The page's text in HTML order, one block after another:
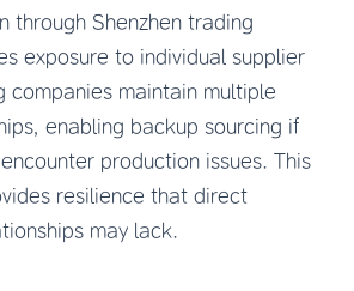
through Shenzhen trading
exposure to individual supplier
companies maintain multiple
enabling backup sourcing if
production issues. This
resilience that direct
may lack.